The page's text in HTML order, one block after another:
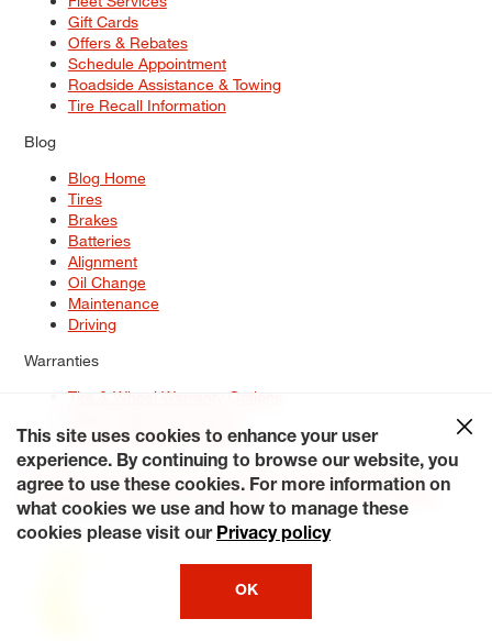
Gift Cards
Offers & Rebates
Schedule Appointment
Roadside Assistance & Towing
Tire Recall Information
Blog
Blog Home
Tires
Brakes
Batteries
Alignment
Oil Change
Maintenance
Driving
Warranties
Tire & Wheel Warranty Options
Service Warranty Options
Site Map
Terms of Use Privacy Policy Contact Us
Careers
Accessibility Statement My Privacy Rights Request a Quote
© 2026 Tiresplus. All Rights Reserved.
This site uses cookies to enhance your user
experience. By continuing to browse our website, you
agree to use these cookies. For more information on
what cookies we use and how to manage these
cookies please visit our Privacy policy
OK